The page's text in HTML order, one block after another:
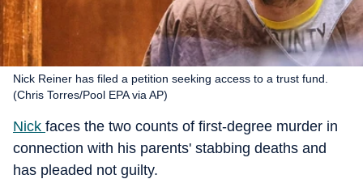
Nick Reiner has filed a petition seeking access to a trust fund.
(Chris Torres/Pool EPA via AP)
Nick faces the two counts of first-degree murder in
connection with his parents' stabbing deaths and
has pleaded not guilty.